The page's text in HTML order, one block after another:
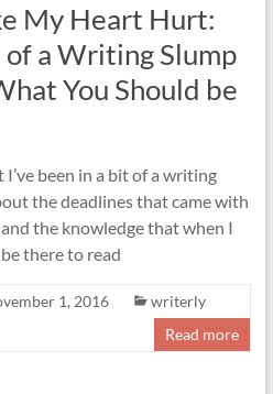
My Heart Hurt:
a Writing Slump
You Should be
been in a bit of a writing
the deadlines that came with
the knowledge that when I
there to read
1, 2016
writerly
Read more